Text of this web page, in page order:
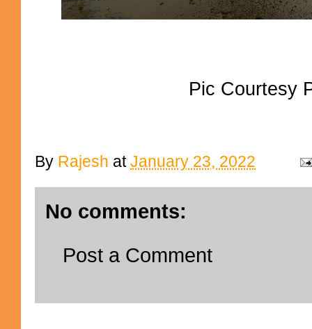
Pic Courtesy
By Rajesh atJanuary 23, 2022
No comments:
Post a Comment